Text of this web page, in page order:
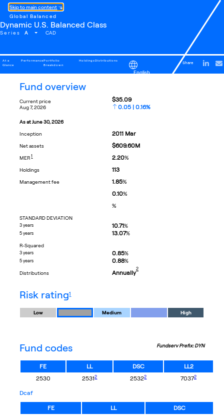
Skip to main content
Global Balanced
Dynamic U.S. Balanced Class
Series A CAD
At a
Glance
PerformancePortfolio
Breakdown
HoldingsDistributions
English
Share
fund overview
current price
aug 7, 2026
$35.09
0.05 | 0.16%
as at june 30, 2026
inception
2011 Mar
net assets $609.60M
MER1 2.20%
holdings 113
management fee 1.85%
0.10%
%
STANDARD DEVIATION
3 years 10.71%
5 years 13.07%
R-Squared
3 years 0.85%
5 years 0.88%
distributions Annually
2
risk rating1
Low Medium High
Fund codes Fundserv Prefix: DYN
FE LL DSC
LL2
2530
2531
footnote
2 2532
footnote
2 7037
footnote
2
dcaf
FE
LL
DSC